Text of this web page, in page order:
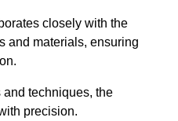
closely with the
and materials, ensuring
techniques, the
precision.